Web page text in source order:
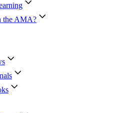
the AMA?